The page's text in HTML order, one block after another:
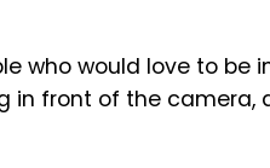
who would love to be
in front of the camera,